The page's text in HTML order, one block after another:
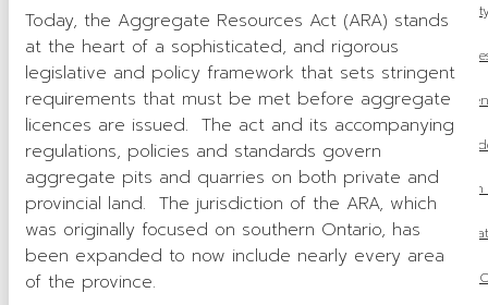
OSSGA Announces the Winners of the 2025
2026 Aggregate
Ontario’s Amends Regulations Under the
OSSGA Update: Mike McSweeney
OSSGA Pushes for Aggregate to Be Included in
Ontario Releases 2025 Fall Economic
Budget 2025: What it means for
Today, the Aggregate Resources Act (ARA) stands
at the heart of a sophisticated, and rigorous
legislative and policy framework that sets stringent
requirements that must be met before aggregate
licences are issued. The act and its accompanying
regulations, policies and standards govern
aggregate pits and quarries on both private and
provincial land. The jurisdiction of the ARA, which
was originally focused on southern Ontario, has
been expanded to now include nearly every area
of the province.